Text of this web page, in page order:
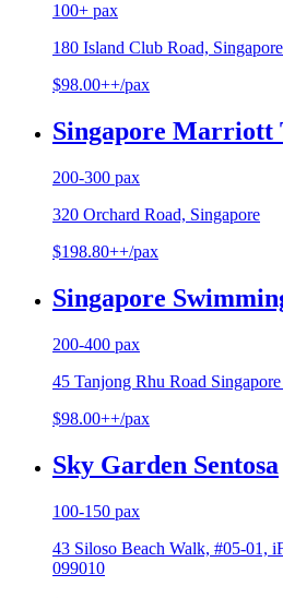
100+ pax
180 Island Club Road,
$98.00++/pax
Singapore Marriott
200-300 pax
320 Orchard Road, Singapore
$198.80++/pax
Singapore
200-400 pax
45 Tanjong Rhu Road
$98.00++/pax
Sky Garden Sentosa
100-150 pax
43 Siloso Beach Walk, #05-01,
099010